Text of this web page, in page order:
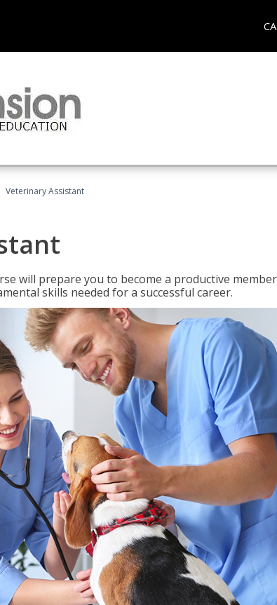
Veterinary Assistant
will prepare you to become a productive
skills needed for a successful career.